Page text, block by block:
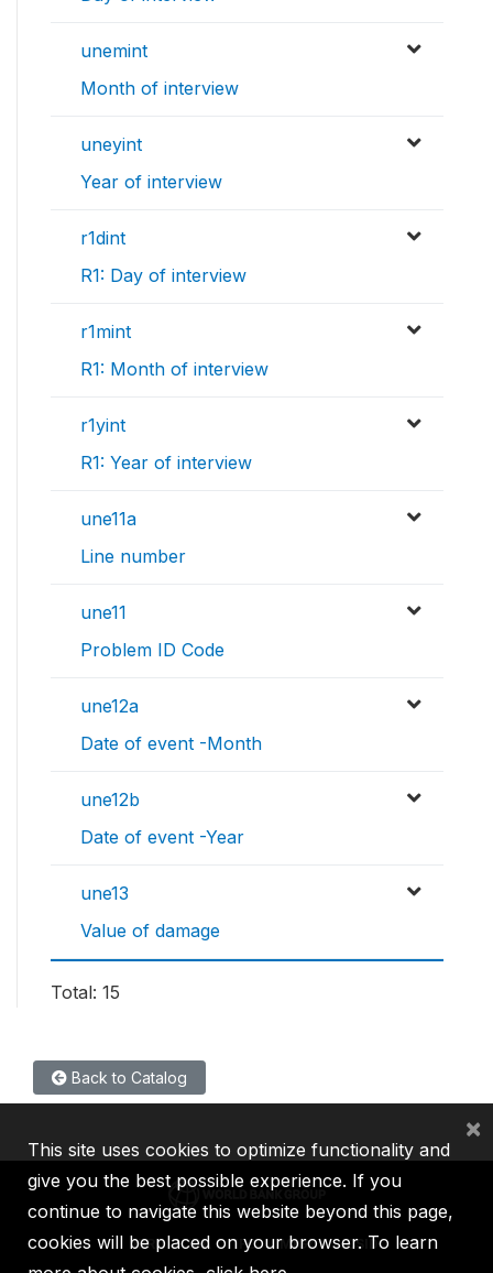
unemint
Month of interview
uneyint
Year of interview
r1dint
R1: Day of interview
r1mint
R1: Month of interview
r1yint
R1: Year of interview
une11a
Line number
une11
Problem ID Code
une12a
Date of event -Month
une12b
Date of event -Year
une13
Value of damage
Total: 15
Back to Catalog
IBRD IDA IFC MIGA ICSID
This site uses cookies to optimize functionality and
give you the best possible experience. If you
continue to navigate this website beyond this page,
cookies will be placed on your browser. To learn
×